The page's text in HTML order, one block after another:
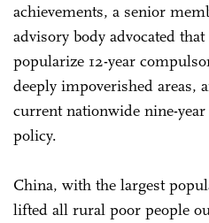
achievements, a senior
advisory body advocated
popularize 12-year
deeply impoverished areas,
current nationwide nine-
policy.
China, with the largest
lifted all rural poor people